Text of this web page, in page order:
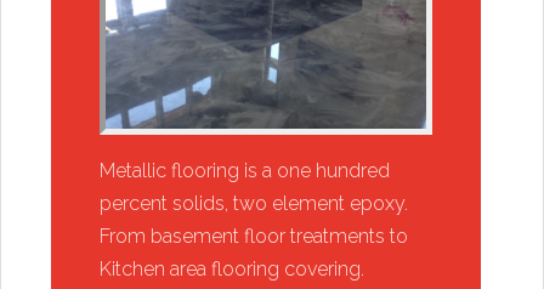
​Metallic flooring is a one hundred
percent solids, two element epoxy.
From basement floor treatments to
Kitchen area flooring covering.